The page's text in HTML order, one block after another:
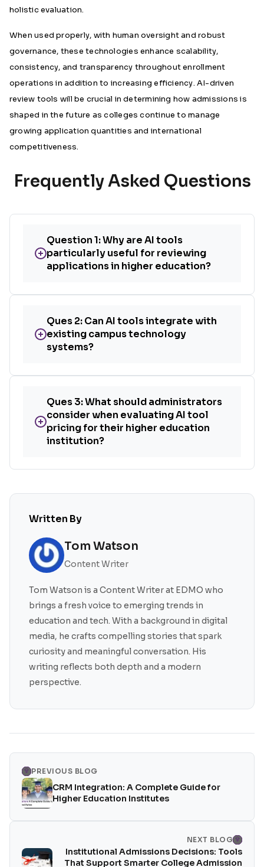
holistic evaluation.
When used properly, with human oversight and robust
governance, these technologies enhance scalability,
consistency, and transparency throughout enrollment
operations in addition to increasing efficiency. AI-driven
review tools will be crucial in determining how admissions is
shaped in the future as colleges continue to manage
growing application quantities and international
competitiveness.
Frequently Asked Questions
+
Question 1: Why are AI tools
particularly useful for reviewing
applications in higher education?
+
Ques 2: Can AI tools integrate with
existing campus technology
systems?
+
Ques 3: What should administrators
consider when evaluating AI tool
pricing for their higher education
institution?
Written By
Tom Watson
Content Writer
Tom Watson is a Content Writer at EDMO who
brings a fresh voice to emerging trends in
education and tech. With a background in digital
media, he crafts compelling stories that spark
curiosity and meaningful conversation. His
writing reflects both depth and a modern
perspective.
PREVIOUS BLOG
CRM Integration: A Complete Guide for
Higher Education Institutes
NEXT BLOG
Institutional Admissions Decisions: Tools
That Support Smarter College Admission